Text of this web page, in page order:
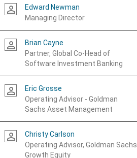
person_outline
Edward Newman
Managing Director
person_outline
Brian Cayne
Partner, Global Co-Head of
Software Investment Banking
person_outline
Eric Grosse
Operating Advisor - Goldman
Sachs Asset Management
person_outline
Christy Carlson
Operating Advisor, Goldman Sachs
Growth Equity